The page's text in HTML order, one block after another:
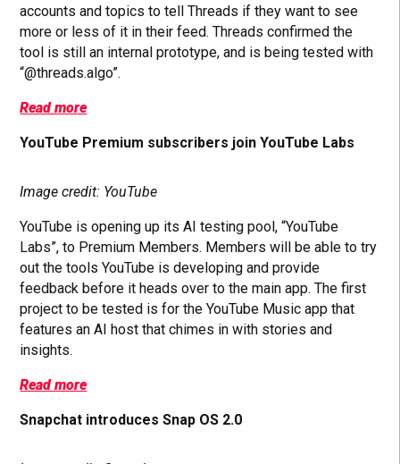
accounts and topics to tell Threads if they want to see
more or less of it in their feed. Threads confirmed the
tool is still an internal prototype, and is being tested with
“@threads.algo”.
Read more
YouTube Premium subscribers join YouTube Labs
Image credit: YouTube
YouTube is opening up its AI testing pool, “YouTube
Labs”, to Premium Members. Members will be able to try
out the tools YouTube is developing and provide
feedback before it heads over to the main app. The first
project to be tested is for the YouTube Music app that
features an AI host that chimes in with stories and
insights.
Read more
Snapchat introduces Snap OS 2.0